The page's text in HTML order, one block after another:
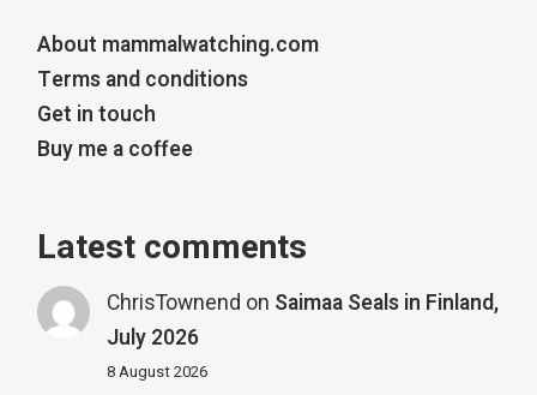
About mammalwatching.com
Terms and conditions
Get in touch
Buy me a coffee
Latest comments
ChrisTownend on Saimaa Seals in Finland,
July 2026
8 August 2026